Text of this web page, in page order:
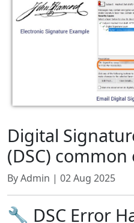
Digital
(DSC)
By Admin | 02 Aug 2025
🔧 DSC Error